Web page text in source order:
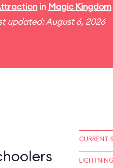
in Magic Kingdom
updated: August 6, 2026
CURRENT